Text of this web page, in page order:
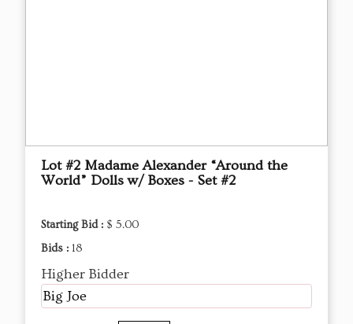
Lot #2 Madame Alexander “Around the
World” Dolls w/ Boxes - Set #2
Starting Bid : $ 5.00
Bids : 18
Higher Bidder
Big Joe